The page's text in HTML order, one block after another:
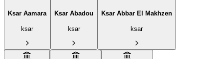
Ksar Aamara
ksar
Ksar Abadou
ksar
Ksar Abbar El Makhzen
ksar